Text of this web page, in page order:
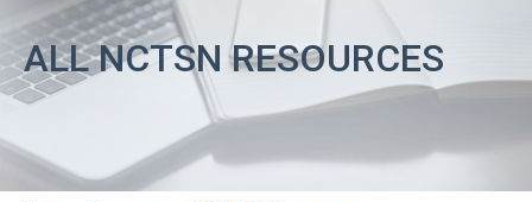
ALL NCTSN RESOURCES